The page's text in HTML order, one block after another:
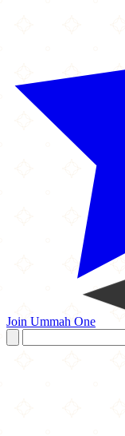
Join Ummah One